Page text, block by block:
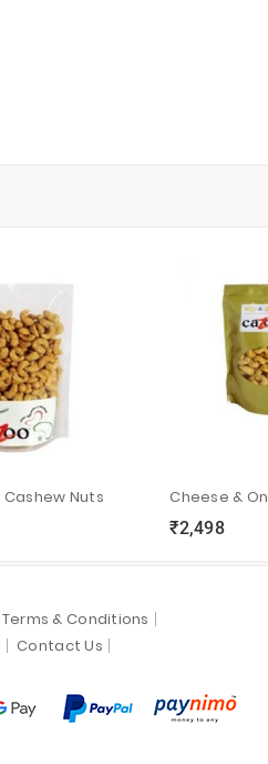
Nuts
₹2,498
local_grocery_store
Terms & Conditions
Contact Us